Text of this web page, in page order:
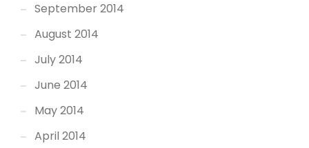
September 2014
August 2014
July 2014
June 2014
May 2014
April 2014